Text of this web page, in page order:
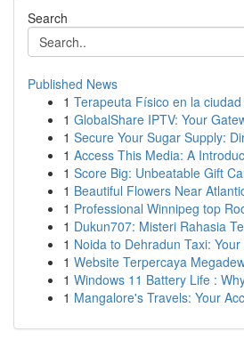
Search
Published News
1 Terapeuta Físico en la
1 GlobalShare IPTV: Your
1 Secure Your Sugar Supply:
1 Access This Media: A
1 Score Big: Unbeatable Gift
1 Beautiful Flowers Near
1 Professional Winnipeg top
1 Dukun707: Misteri Rahasia
1 Noida to Dehradun Taxi:
1 Website Terpercaya
1 Windows 11 Battery Life :
1 Mangalore's Travels: Your